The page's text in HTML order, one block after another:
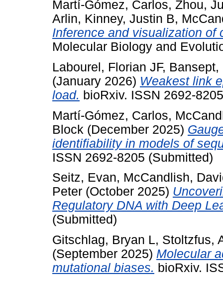
Martí-Gómez, Carlos, Zhou,
Arlin, Kinney, Justin B,
Inference and visualization of
Molecular Biology and
Labourel, Florian JF, Bansept,
(January 2026) Weakest link
load. bioRxiv. ISSN 2692-
Martí-Gómez, Carlos,
Block (December 2025)
identifiability in models of
ISSN 2692-8205 (Submitted)
Seitz, Evan, McCandlish,
Peter (October 2025)
Regulatory DNA with Deep
(Submitted)
Gitschlag, Bryan L, Stoltzfus,
(September 2025) Molecular
mutational biases. bioRxiv.